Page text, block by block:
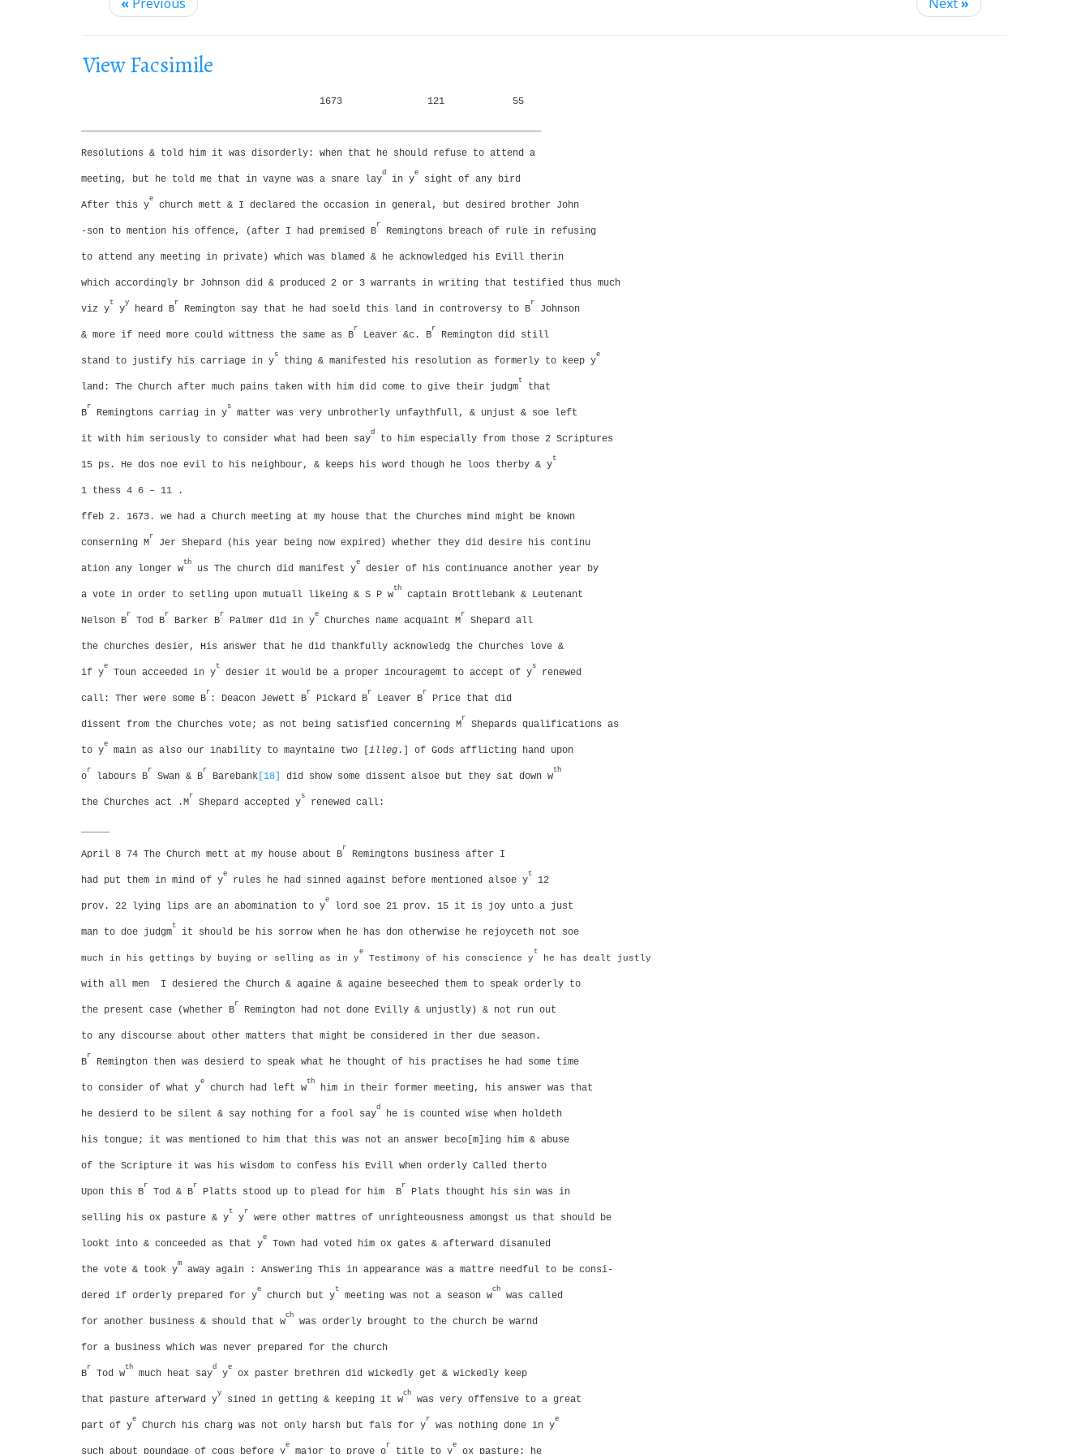
t
n
« Previous Next»
View Facsimile
1673 121 55
Resolutions & told him it was disorderly: when that he should refuse to attend a
meeting, but he told me that in vayne was a snare lay
d
in y
e
sight of any bird
After this y
e
church mett & I declared the occasion in general, but desired brother John
-son to mention his offence, (after I had premised B
r
Remingtons breach of rule in refusing
to attend any meeting in private) which was blamed & he acknowledged his Evill therin
which accordingly br Johnson did & produced 2 or 3 warrants in writing that testified thus much
viz y
t
y
y
heard B
r
Remington say that he had soeld this land in controversy to B
r
Johnson
& more if need more could wittness the same as B
r
Leaver &c. B
r
Remington did still
stand to justify his carriage in y
s
thing & manifested his resolution as formerly to keep y
e
land: The Church after much pains taken with him did come to give their judgm
t
that
B
r
Remingtons carriag in y
s
matter was very unbrotherly unfaythfull, & unjust & soe left
it with him seriously to consider what had been say
d
to him especially from those 2 Scriptures
15 ps. He dos noe evil to his neighbour, & keeps his word though he loos therby & y
t
1 thess 4 6 – 11 .
ffeb 2. 1673. we had a Church meeting at my house that the Churches mind might be known
conserning M
r
Jer Shepard (his year being now expired) whether they did desire his continu
ation any longer w
th
us The church did manifest y
e
desier of his continuance another year by
a vote in order to setling upon mutuall likeing & S P w
th
captain Brottlebank & Leutenant
Nelson B
r
Tod B
r
Barker B
r
Palmer did in y
e
Churches name acquaint M
r
Shepard all
the churches desier, His answer that he did thankfully acknowledg the Churches love &
if y
e
Toun acceeded in y
t
desier it would be a proper incouragemt to accept of y
s
renewed
call: Ther were some B
r
: Deacon Jewett B
r
Pickard B
r
Leaver B
r
Price that did
dissent from the Churches vote; as not being satisfied concerning M
r
Shepards qualifications as
to y
e
main as also our inability to mayntaine two [ illeg .] of Gods afflicting hand upon
o
r
labours B
r
Swan & B
r
Barebank [18] did show some dissent alsoe but they sat down w
th
the Churches act .M
r
Shepard accepted y
s
renewed call:
April 8 74 The Church mett at my house about B
r
Remingtons business after I
had put them in mind of y
e
rules he had sinned against before mentioned alsoe y
t
12
prov. 22 lying lips are an abomination to y
e
lord soe 21 prov. 15 it is joy unto a just
man to doe judgm
t
it should be his sorrow when he has don otherwise he rejoyceth not soe
much in his gettings by buying or selling as in y
e
Testimony of his conscience y
t
he has dealt justly
with all men I desiered the Church & againe & againe beseeched them to speak orderly to
the present case (whether B
r
Remington had not done Evilly & unjustly) & not run out
to any discourse about other matters that might be considered in ther due season.
B
r
Remington then was desierd to speak what he thought of his practises he had some time
to consider of what y
e
church had left w
th
him in their former meeting, his answer was that
he desierd to be silent & say nothing for a fool say
d
he is counted wise when holdeth
his tongue; it was mentioned to him that this was not an answer beco[m]ing him & abuse
of the Scripture it was his wisdom to confess his Evill when orderly Called therto
Upon this B
r
Tod & B
r
Platts stood up to plead for him B
r
Plats thought his sin was in
selling his ox pasture & y
t
y
r
were other mattres of unrighteousness amongst us that should be
lookt into & conceeded as that y
e
Town had voted him ox gates & afterward disanuled
the vote & took y
m
away again : Answering This in appearance was a mattre needful to be consi-
dered if orderly prepared for y
e
church but y
t
meeting was not a season w
ch
was called
for another business & should that w
ch
was orderly brought to the church be warnd
for a business which was never prepared for the church
B
r
Tod w
th
much heat say
d
y
e
ox paster brethren did wickedly get & wickedly keep
that pasture afterward y
y
sined in getting & keeping it w
ch
was very offensive to a great
part of y
e
Church his charg was not only harsh but fals for y
r
was nothing done in y
e
e r e